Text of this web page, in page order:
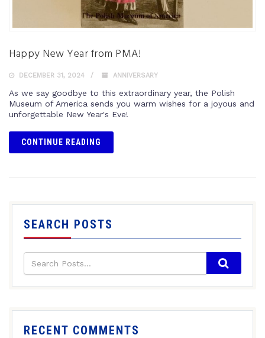
Happy New Year from PMA!
DECEMBER 31, 2024 ANNIVERSARY
As we say goodbye to this extraordinary year, the Polish
Museum of America sends you warm wishes for a joyous and
unforgettable New Year's Eve!
CONTINUE READING
SEARCH POSTS
RECENT COMMENTS